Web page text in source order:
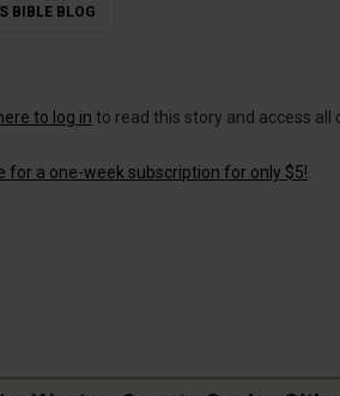
BIBLE BLOG
to log in to read this story and access all
for a one-week subscription for only $5!.